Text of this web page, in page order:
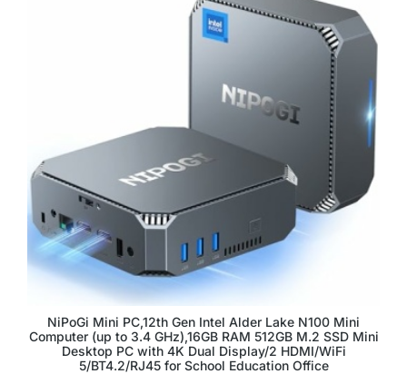
NiPoGi Mini PC,12th Gen Intel Alder Lake N100 Mini
Computer (up to 3.4 GHz),16GB RAM 512GB M.2 SSD Mini
Desktop PC with 4K Dual Display/2 HDMI/WiFi
5/BT4.2/RJ45 for School Education Office